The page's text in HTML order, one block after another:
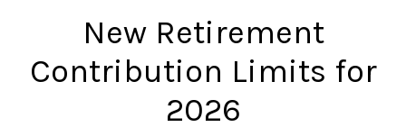
New Retirement
Contribution Limits for
2026